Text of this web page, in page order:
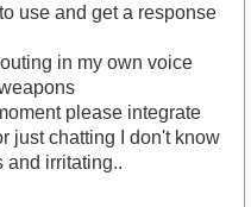
use and get a response
in my own voice
please integrate
just chatting I don't know
and irritating..